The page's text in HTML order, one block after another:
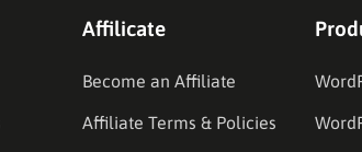
Affilicate
Become an Affiliate
Affiliate Terms & Policies